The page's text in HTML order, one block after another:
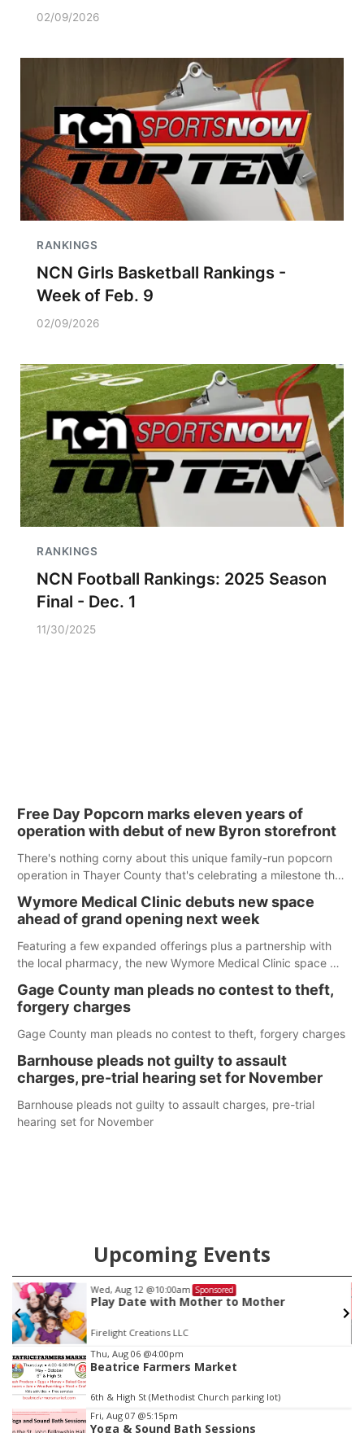
02/09/2026
RANKINGS
NCN Girls Basketball Rankings -
Week of Feb. 9
02/09/2026
RANKINGS
NCN Football Rankings: 2025 Season
Final - Dec. 1
11/30/2025
Free Day Popcorn marks eleven years of
operation with debut of new Byron storefront
There's nothing corny about this unique family-run popcorn
operation in Thayer County that's celebrating a milestone this
Wymore Medical Clinic debuts new space
ahead of grand opening next week
Featuring a few expanded offerings plus a partnership with
the local pharmacy, the new Wymore Medical Clinic space will
care in Southeast Nebraska.
Gage County man pleads no contest to theft,
forgery charges
Gage County man pleads no contest to theft, forgery charges
Barnhouse pleads not guilty to assault
charges, pre-trial hearing set for November
Barnhouse pleads not guilty to assault charges, pre-trial
hearing set for November
Upcoming Events
Wed, Aug 12 @10:00am Sponsored
Play Date with Mother to Mother
Firelight Creations LLC
Item
3
of
3
Thu, Aug 06 @4:00pm
Beatrice Farmers Market
6th & High St (Methodist Church parking lot)
Fri, Aug 07 @5:15pm
Yoga & Sound Bath Sessions